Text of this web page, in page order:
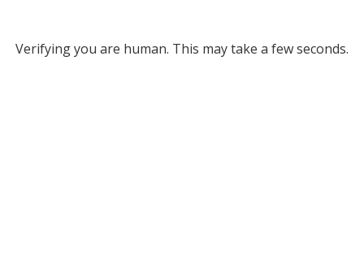
Verifying you are human. This may take a few seconds.